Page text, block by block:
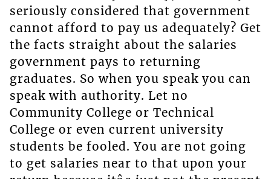
seriously considered that government
cannot afford to pay us adequately? Get
the facts straight about the salaries
government pays to returning
graduates. So when you speak you can
speak with authority. Let no
Community College or Technical
College or even current university
students be fooled. You are not going
to get salaries near to that upon your